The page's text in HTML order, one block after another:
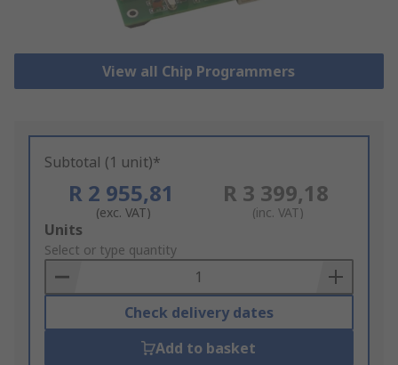
View all Chip Programmers
Subtotal (1 unit)*
R 2 955,81
(exc. VAT)
R 3 399,18
(inc. VAT)
Add
to
Basket
Units
Select or type quantity
Check delivery dates
Add to basket